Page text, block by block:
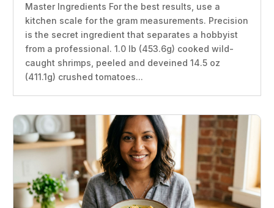
Master Ingredients For the best results, use a
kitchen scale for the gram measurements. Precision
is the secret ingredient that separates a hobbyist
from a professional. 1.0 lb (453.6g) cooked wild-
caught shrimps, peeled and deveined 14.5 oz
(411.1g) crushed tomatoes...